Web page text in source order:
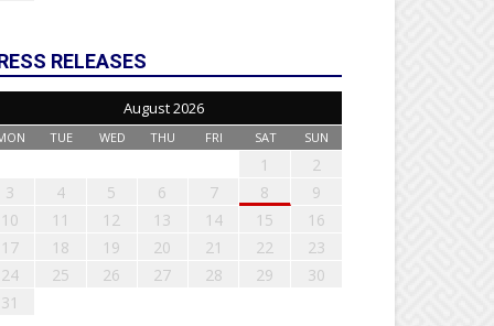
RELEASES
August 2026
TUE WED THU FRI SAT SUN
1
2
3
4 5 6 7 8
9
10
11 12 13 14 15
16
17
18 19 20 21 22
23
24
25 26 27 28 29
30
31